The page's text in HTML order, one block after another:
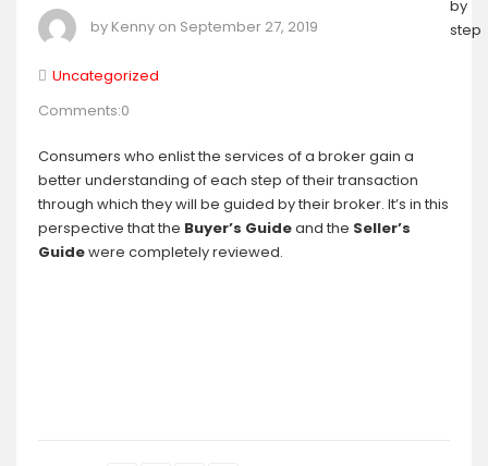
by Kenny on September 27, 2019
Uncategorized
Comments:0
Consumers who enlist the services of a broker gain a
better understanding of each step of their transaction
through which they will be guided by their broker. It’s in this
perspective that the Buyer’s Guideand the Seller’s
Guidewere completely reviewed.